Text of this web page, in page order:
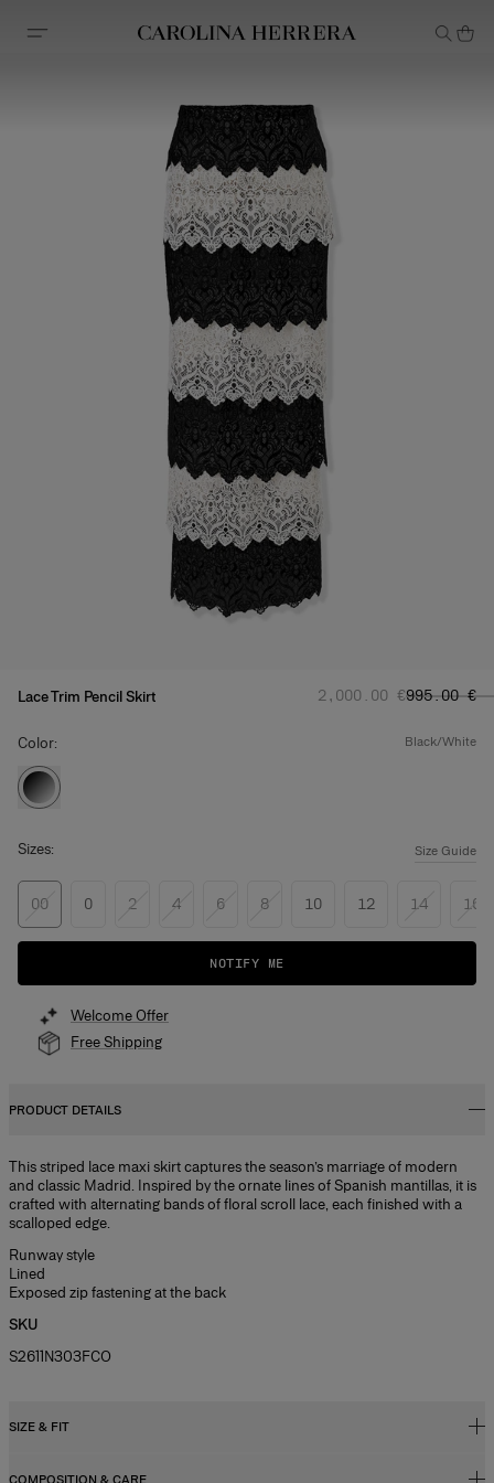
Accessibility Statement
Lace Trim Pencil Skirt Regular price:
‌2,000.00 €Sale price
‌995.00 €
Color: black/white
Sizes: Size Guide
00 0 2 4 6 8 10 12 14 16
NOTIFY ME
Welcome Offer
Free Shipping
PRODUCT DETAILS
This striped lace maxi skirt captures the season’s marriage of modern
and classic Madrid. Inspired by the ornate lines of Spanish mantillas, it is
crafted with alternating bands of floral scroll lace, each finished with a
scalloped edge.
Runway style
Lined
Exposed zip fastening at the back
SKU
S2611N303FCO
SIZE & FIT
COMPOSITION & CARE